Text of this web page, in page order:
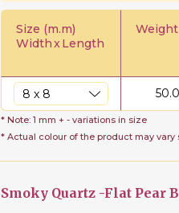
Size (m.m)
WidthxLength
* Note: 1 mm + - variations in size
* Actual colour of the product may
Smoky Quartz -Flat Pear